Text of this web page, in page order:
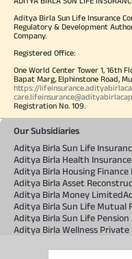
Aditya Birla Sun Life Insurance
Regulatory & Development
Company.
Registered Office:
One World Center Tower 1, 16th
Bapat Marg, Elphinstone Road,
https://
Registration No. 109.
Our Subsidiaries
Aditya Birla Sun Life
Aditya Birla Health
Aditya Birla Housing
Aditya Birla Asset
Aditya Birla Money Limited
Aditya Birla Sun Life Mutual
Aditya Birla Sun Life
Aditya Birla Wellness